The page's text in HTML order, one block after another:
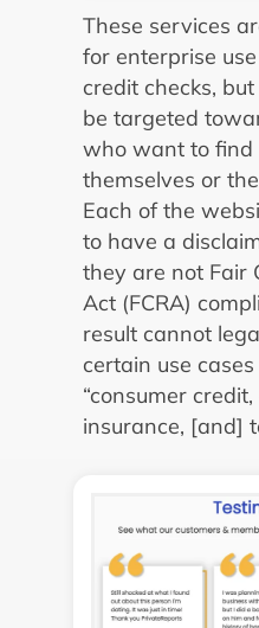
These services
for enterprise
credit checks,
be targeted
who want to find
themselves or
Each of the
to have a
they are not Fair
Act (FCRA)
result cannot
certain use
“consumer
insurance, [and]